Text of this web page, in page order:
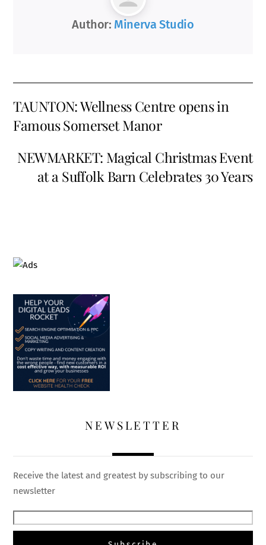
Author: Minerva Studio
TAUNTON: Wellness Centre opens in
Famous Somerset Manor
NEWMARKET: Magical Christmas Event
at a Suffolk Barn Celebrates 30 Years
NEWSLETTER
Receive the latest and greatest by subscribing to our
newsletter